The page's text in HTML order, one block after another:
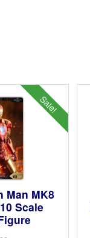
Sale!
Man MK8
Scale